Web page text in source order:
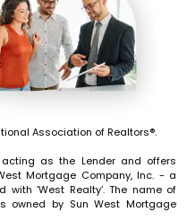
Association of Realtors®.
as the Lender and offers
Mortgage Company, Inc. - a
‘West Realty’. The name of
owned by Sun West Mortgage